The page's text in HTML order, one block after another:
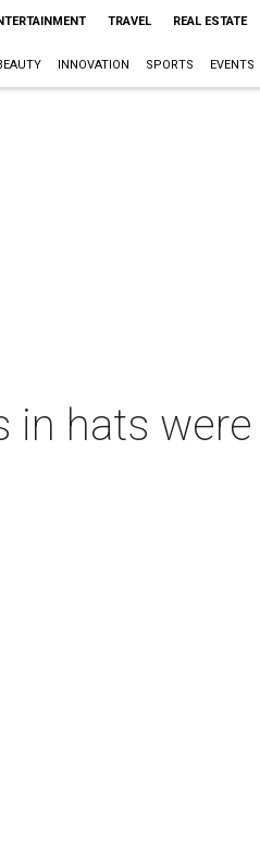
TRAVEL REAL ESTATE
INNOVATION SPORTS EVENTS
in hats